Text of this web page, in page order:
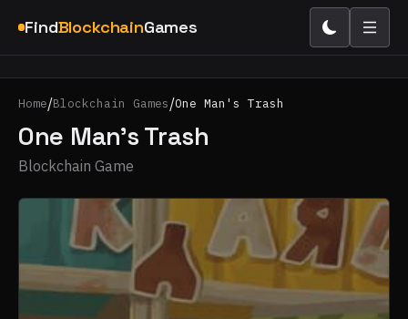
FindBlockchainGames
Home/Blockchain Games/One Man's Trash
One Man's Trash
Blockchain Game